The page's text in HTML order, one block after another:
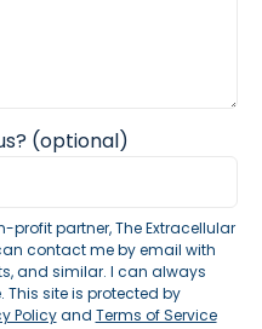
(optional)
profit partner, The Extracellular
contact me by email with
and similar. I can always
site is protected by
Policyand Terms of Service